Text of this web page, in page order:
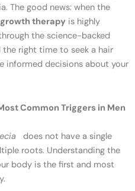
The good news: when the
therapy is highly
the science-backed
the right time to seek a hair
informed decisions about your
Common Triggers in Men
does not have a single
roots. Understanding the
body is the first and most